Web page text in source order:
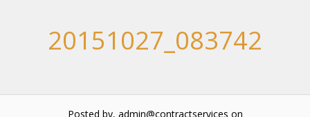
20151027_083742
Posted by, admin@contractservices on